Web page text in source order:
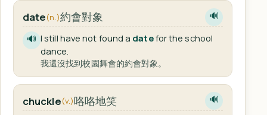
date(n.)約會對象 🔊
🔊 I still have not found a datefor the school
dance.
我還沒找到校園舞會的約會對象。
chuckle(v.)咯咯地笑 🔊